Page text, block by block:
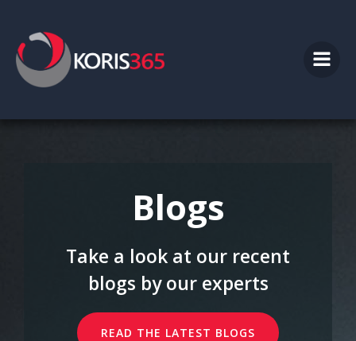
Blogs
Take a look at our recent
blogs by our experts
READ THE LATEST BLOGS